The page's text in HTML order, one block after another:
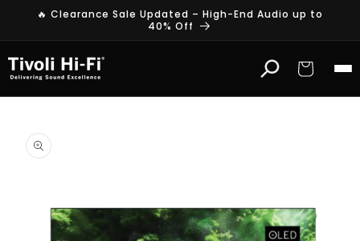
Skip to
🔥 Clearance Sale Updated – High-End Audio up to
40% Off
Cart
product
information